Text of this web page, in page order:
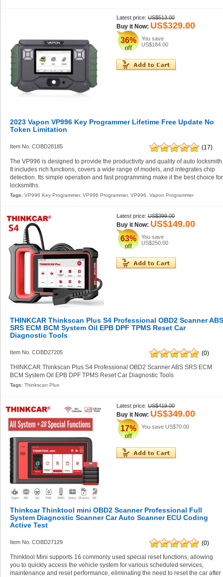
Latest price: US$513.00
Buy it Now: US$329.00
36%
You save
US$184.00
2023 Vapon VP996 Key Programmer Lifetime Free Update No
Token Limitation
Item No. COBD28185
(17)
The VP996 is designed to provide the productivity and quality of auto
It includes rich functions, covers a wide range of models, and integrates chip
detection. Its simple operation and fast programming make it the best choice for
locksmiths.
Tags:VP996 Key Programmer,VP996 Programmer,VP996 ,Vapon Programmer
Latest price: US$399.00
Buy it Now: US$149.00
63%
You save
US$250.00
THINKCAR Thinkscan Plus S4 Professional OBD2 Scanner
SRS ECM BCM System Oil EPB DPF TPMS Reset Car
Diagnostic Tools
Item No. COBD27205
(0)
THINKCAR Thinkscan Plus S4 Professional OBD2 Scanner ABS SRS ECM
BCM System Oil EPB DPF TPMS Reset Car Diagnostic Tools
Tags:Thinkscan Plus
Latest price: US$419.00
Buy it Now: US$349.00
17% You save US$70.00
Thinkcar Thinktool mini OBD2 Scanner Professional Full
System Diagnostic Scanner Car Auto Scanner ECU Coding
Active Test
Item No. COBD27129
(0)
Thinktool Mini supports 16 commonly used special reset functions, allowing
you to quickly access the vehicle system for various scheduled services,
maintenance and reset performance, eliminating the need to reset the car after